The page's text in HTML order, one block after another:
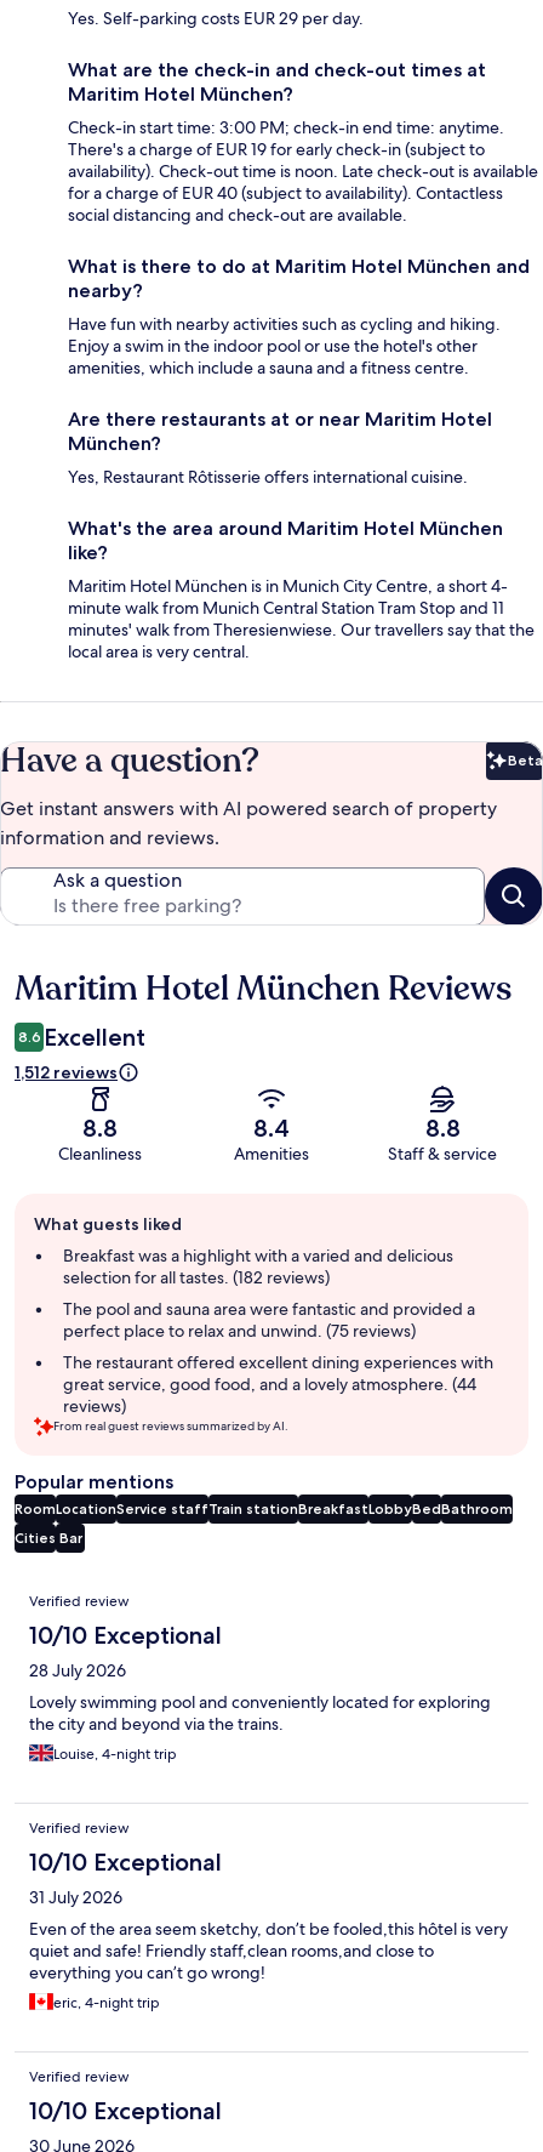
Yes. Self-parking costs EUR 29 per day.
What are the check-in and check-out times at
Maritim Hotel München?
Check-in start time: 3:00 PM; check-in end time: anytime.
There's a charge of EUR 19 for early check-in (subject to
availability). Check-out time is noon. Late check-out is available
for a charge of EUR 40 (subject to availability). Contactless
social distancing and check-out are available.
What is there to do at Maritim Hotel München and
nearby?
Have fun with nearby activities such as cycling and hiking.
Enjoy a swim in the indoor pool or use the hotel's other
amenities, which include a sauna and a fitness centre.
Are there restaurants at or near Maritim Hotel
München?
Yes, Restaurant Rôtisserie offers international cuisine.
What's the area around Maritim Hotel München
like?
Maritim Hotel München is in Munich City Centre, a short 4-
minute walk from Munich Central Station Tram Stop and 11
minutes' walk from Theresienwiese. Our travellers say that the
local area is very central.
Have a question? Beta
Get instant answers with AI powered search of property
information and reviews.
Ask a question
Reviews
Maritim Hotel München Reviews
8.6 Excellent
1,512 reviews
8.8
Cleanliness
8.4
Amenities
8.8
Staff & service
review
summary
What guests liked
Breakfast was a highlight with a varied and delicious
selection for all tastes. (182 reviews)
The pool and sauna area were fantastic and provided a
perfect place to relax and unwind. (75 reviews)
The restaurant offered excellent dining experiences with
great service, good food, and a lovely atmosphere. (44
reviews)
From real guest reviews summarized by AI.
Popular mentions
RoomLocationService staffTrain stationBreakfastLobbyBedBathroom
Cities Bar
Reviews
Verified review
10/10 Exceptional
28 July 2026
Lovely swimming pool and conveniently located for exploring
the city and beyond via the trains.
Louise, 4-night trip
Verified review
10/10 Exceptional
31 July 2026
Even of the area seem sketchy, don’t be fooled,this hôtel is very
quiet and safe! Friendly staff,clean rooms,and close to
everything you can’t go wrong!
eric, 4-night trip
Verified review
10/10 Exceptional
30 June 2026